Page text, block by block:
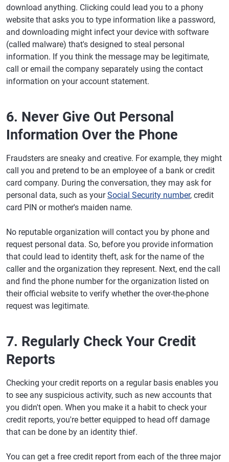
download anything. Clicking could lead you to a phony
website that asks you to type information like a password,
and downloading might infect your device with software
(called malware) that's designed to steal personal
information. If you think the message may be legitimate,
call or email the company separately using the contact
information on your account statement.
6. Never Give Out Personal
Information Over the Phone
Fraudsters are sneaky and creative. For example, they might
call you and pretend to be an employee of a bank or credit
card company. During the conversation, they may ask for
personal data, such as yourSocial Security number, credit
card PIN or mother's maiden name.
No reputable organization will contact you by phone and
request personal data. So, before you provide information
that could lead to identity theft, ask for the name of the
caller and the organization they represent. Next, end the call
and find the phone number for the organization listed on
their official website to verify whether the over-the-phone
request was legitimate.
7. Regularly Check Your Credit
Reports
Checking your credit reports on a regular basis enables you
to see any suspicious activity, such as new accounts that
you didn't open. When you make it a habit to check your
credit reports, you're better equipped to head off damage
that can be done by an identity thief.
You can get a free credit report from each of the three major